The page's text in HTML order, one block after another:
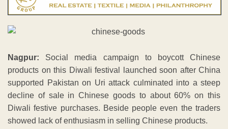
Nagpur: Social media campaign to boycott Chinese
products on this Diwali festival launched soon after China
supported Pakistan on Uri attack culminated into a steep
decline of sale in Chinese goods to about 60% on this
Diwali festive purchases. Beside people even the traders
showed lack of enthusiasm in selling Chinese products.